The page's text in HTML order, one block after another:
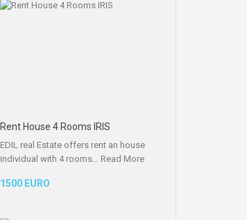
Rent House 4 Rooms IRIS
EDIL real Estate offers rent an house
individual with 4 rooms… Read More
1500 EURO